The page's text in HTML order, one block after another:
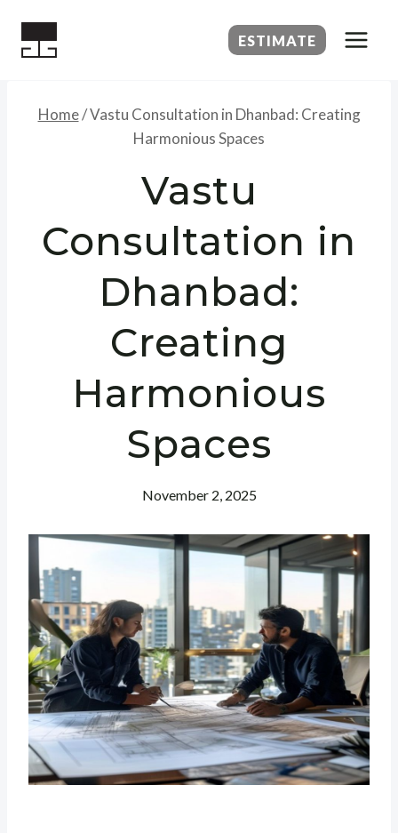
ESTIMATE
Home/Vastu Consultation in Dhanbad: Creating
Harmonious Spaces
Vastu
Consultation in
Dhanbad:
Creating
Harmonious
Spaces
November 2, 2025